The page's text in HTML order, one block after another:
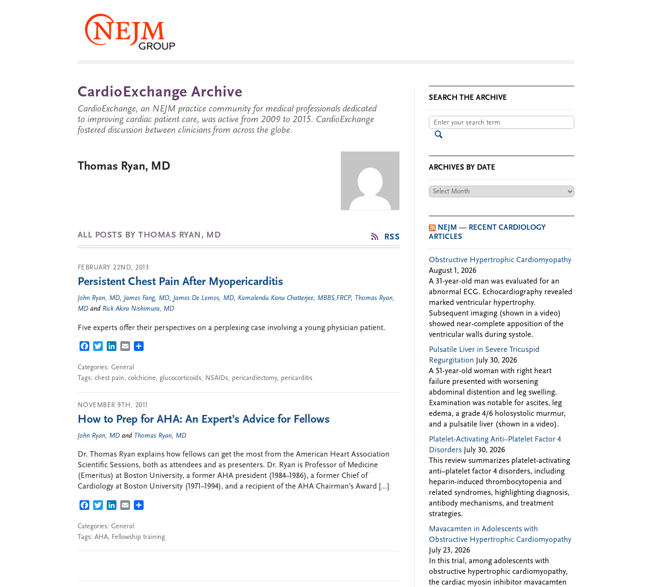
CardioExchange Archive
CardioExchange, an NEJM practice community for medical professionals dedicated
to improving cardiac patient care, was active from 2009 to 2015. CardioExchange
fostered discussion between clinicians from across the globe.
Thomas Ryan, MD
ALL POSTS BY THOMAS RYAN, MD RSS
FEBRUARY 22ND, 2013
Persistent Chest Pain After Myopericarditis
John Ryan, MD, James Fang, MD, James De Lemos, MD, Kamalendu Kanu Chatterjee, MBBS,FRCP, Thomas Ryan,
MD and Rick Akira Nishimura, MD
Five experts offer their perspectives on a perplexing case involving a young physician patient.
FACEBOOK
TWITTERLINKEDIN
EMAIL
Categories: General
Tags: chest pain, colchicine, glucocorticoids, NSAIDs, pericardiectomy, pericarditis
NOVEMBER 9TH, 2011
How to Prep for AHA: An Expert’s Advice for Fellows
John Ryan, MD and Thomas Ryan, MD
Dr. Thomas Ryan explains how fellows can get the most from the American Heart Association
Scientific Sessions, both as attendees and as presenters. Dr. Ryan is Professor of Medicine
(Emeritus) at Boston University, a former AHA president (1984–1986), a former Chief of
Cardiology at Boston University (1971–1994), and a recipient of the AHA Chairman’s Award […]
FACEBOOK
TWITTERLINKEDIN
EMAIL
Categories: General
Tags: AHA, Fellowship training
SEARCH THE ARCHIVE
ARCHIVES BY DATE
Archives
NEJM — RECENT CARDIOLOGY
ARTICLES
Obstructive Hypertrophic Cardiomyopathy
August 1, 2026
A 31-year-old man was evaluated for an
abnormal ECG. Echocardiography revealed
marked ventricular hypertrophy.
Subsequent imaging (shown in a video)
showed near-complete apposition of the
ventricular walls during systole.
Pulsatile Liver in Severe Tricuspid
Regurgitation
July 30, 2026
A 51-year-old woman with right heart
failure presented with worsening
abdominal distention and leg swelling.
Examination was notable for ascites, leg
edema, a grade 4/6 holosystolic murmur,
and a pulsatile liver (shown in a video).
Platelet-Activating Anti–Platelet Factor 4
Disorders
July 30, 2026
This review summarizes platelet-activating
anti–platelet factor 4 disorders, including
heparin-induced thrombocytopenia and
related syndromes, highlighting diagnosis,
antibody mechanisms, and treatment
strategies.
Mavacamten in Adolescents with
Obstructive Hypertrophic Cardiomyopathy
July 23, 2026
In this trial, among adolescents with
obstructive hypertrophic cardiomyopathy,
the cardiac myosin inhibitor mavacamten